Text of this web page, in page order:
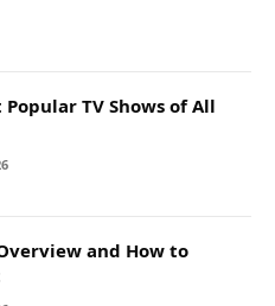
Popular TV Shows of All
and How to